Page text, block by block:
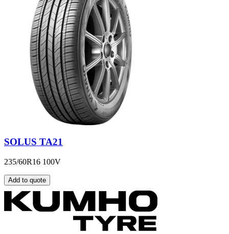
SOLUS TA21
235/60R16 100V
Add to quote